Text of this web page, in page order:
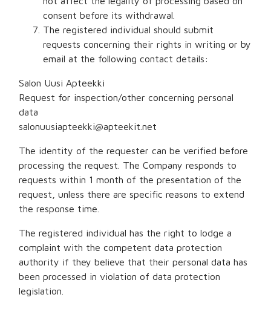
consent before its withdrawal.
The registered individual should submit
requests concerning their rights in writing or by
email at the following contact details:
Salon Uusi Apteekki
Request for inspection/other concerning personal
data
salonuusiapteekki@apteekit.net
The identity of the requester can be verified before
processing the request. The Company responds to
requests within 1 month of the presentation of the
request, unless there are specific reasons to extend
the response time.
The registered individual has the right to lodge a
complaint with the competent data protection
authority if they believe that their personal data has
been processed in violation of data protection
legislation.